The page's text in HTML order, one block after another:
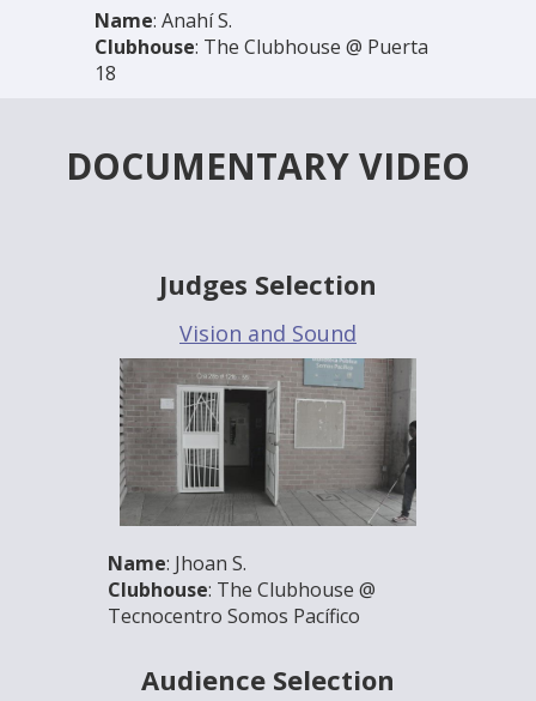
Name: Anahí S.
Clubhouse: The Clubhouse @ Puerta
18
DOCUMENTARY VIDEO
Judges Selection
Vision and Sound
Name: Jhoan S.
Clubhouse: The Clubhouse @
Tecnocentro Somos Pacífico
Audience Selection